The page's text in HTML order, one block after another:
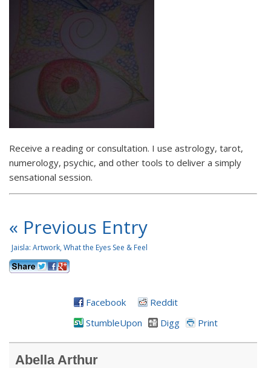
Receive a reading or consultation. I use astrology, tarot,
numerology, psychic, and other tools to deliver a simply
sensational session.
« Previous Entry
Jaisla: Artwork, What the Eyes See & Feel
Facebook
Reddit
StumbleUpon
Digg Print
Abella Arthur